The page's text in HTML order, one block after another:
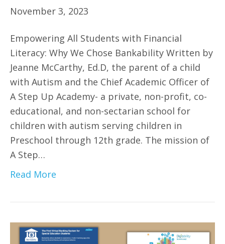
November 3, 2023
Empowering All Students with Financial
Literacy: Why We Chose Bankability Written by
Jeanne McCarthy, Ed.D, the parent of a child
with Autism and the Chief Academic Officer of
A Step Up Academy- a private, non-profit, co-
educational, and non-sectarian school for
children with autism serving children in
Preschool through 12th grade. The mission of
A Step…
Read More